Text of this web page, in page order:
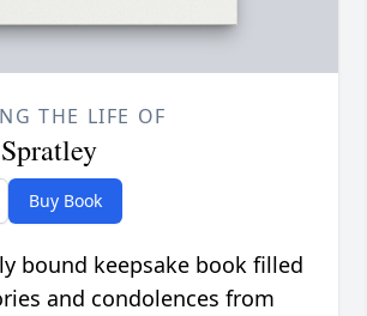
THE LIFE OF
Buy Book
bound keepsake book filled
and condolences from